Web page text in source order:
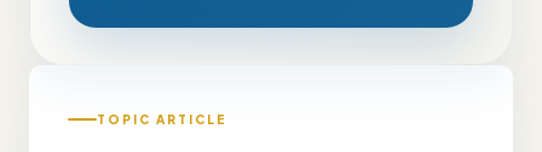
TOPIC ARTICLE